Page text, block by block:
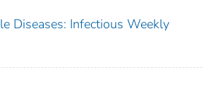
Diseases: Infectious Weekly